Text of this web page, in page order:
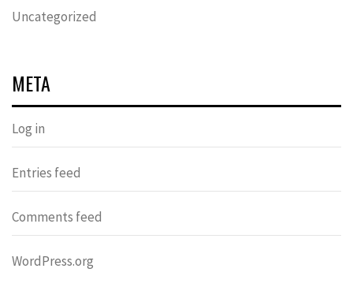
Uncategorized
META
Log in
Entries feed
Comments feed
WordPress.org